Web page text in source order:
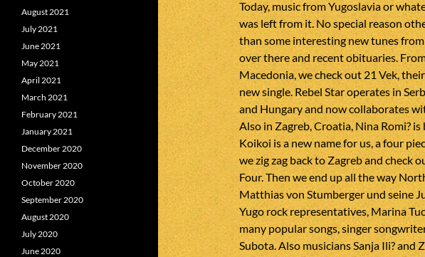
Today, music from Yugoslavia or
was left from it. No special reason
than some interesting new tunes from
over there and recent obituaries.
Macedonia, we check out 21 Vek, their
new single. Rebel Star operates in
and Hungary and now collaborates
Also in Zagreb, Croatia, Nina Romi?
Koikoi is a new name for us, a four
we zig zag back to Zagreb and check
Four. Then we end up all the way
Matthias von Stumberger und seine
Yugo rock representatives, Marina
many popular songs, singer
Subota. Also musicians Sanja Ili? and
August 2021
July 2021
June 2021
May 2021
April 2021
March 2021
February 2021
January 2021
December 2020
November 2020
October 2020
September 2020
August 2020
July 2020
June 2020